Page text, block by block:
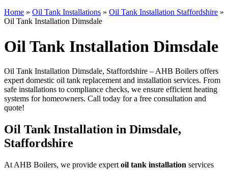
Home » Oil Tank Installations » Oil Tank Installation Staffordshire »
Oil Tank Installation Dimsdale
Oil Tank Installation Dimsdale
Oil Tank Installation Dimsdale, Staffordshire – AHB Boilers offers
expert domestic oil tank replacement and installation services. From
safe installations to compliance checks, we ensure efficient heating
systems for homeowners. Call today for a free consultation and
quote!
Oil Tank Installation in Dimsdale,
Staffordshire
At AHB Boilers, we provide expert oil tank installation services